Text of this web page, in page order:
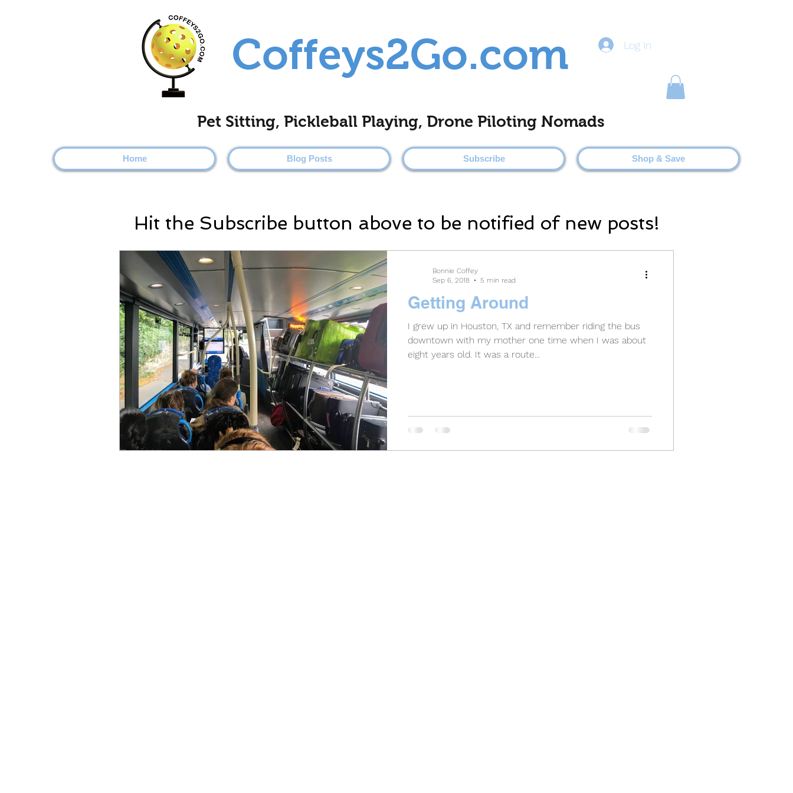
Coffeys2Go.com Log In
Pet Sitting, Pickleball Playing, Drone Piloting Nomads
Home Blog Posts Subscribe Shop & Save
Getting Around
I grew up in Houston, TX and remember riding the bus
downtown with my mother one time when I was about
eight years old. It was a route...
Bonnie Coffey
Sep 6, 2018
5 min read
Hit the Subscribe button above to be notified of new posts!